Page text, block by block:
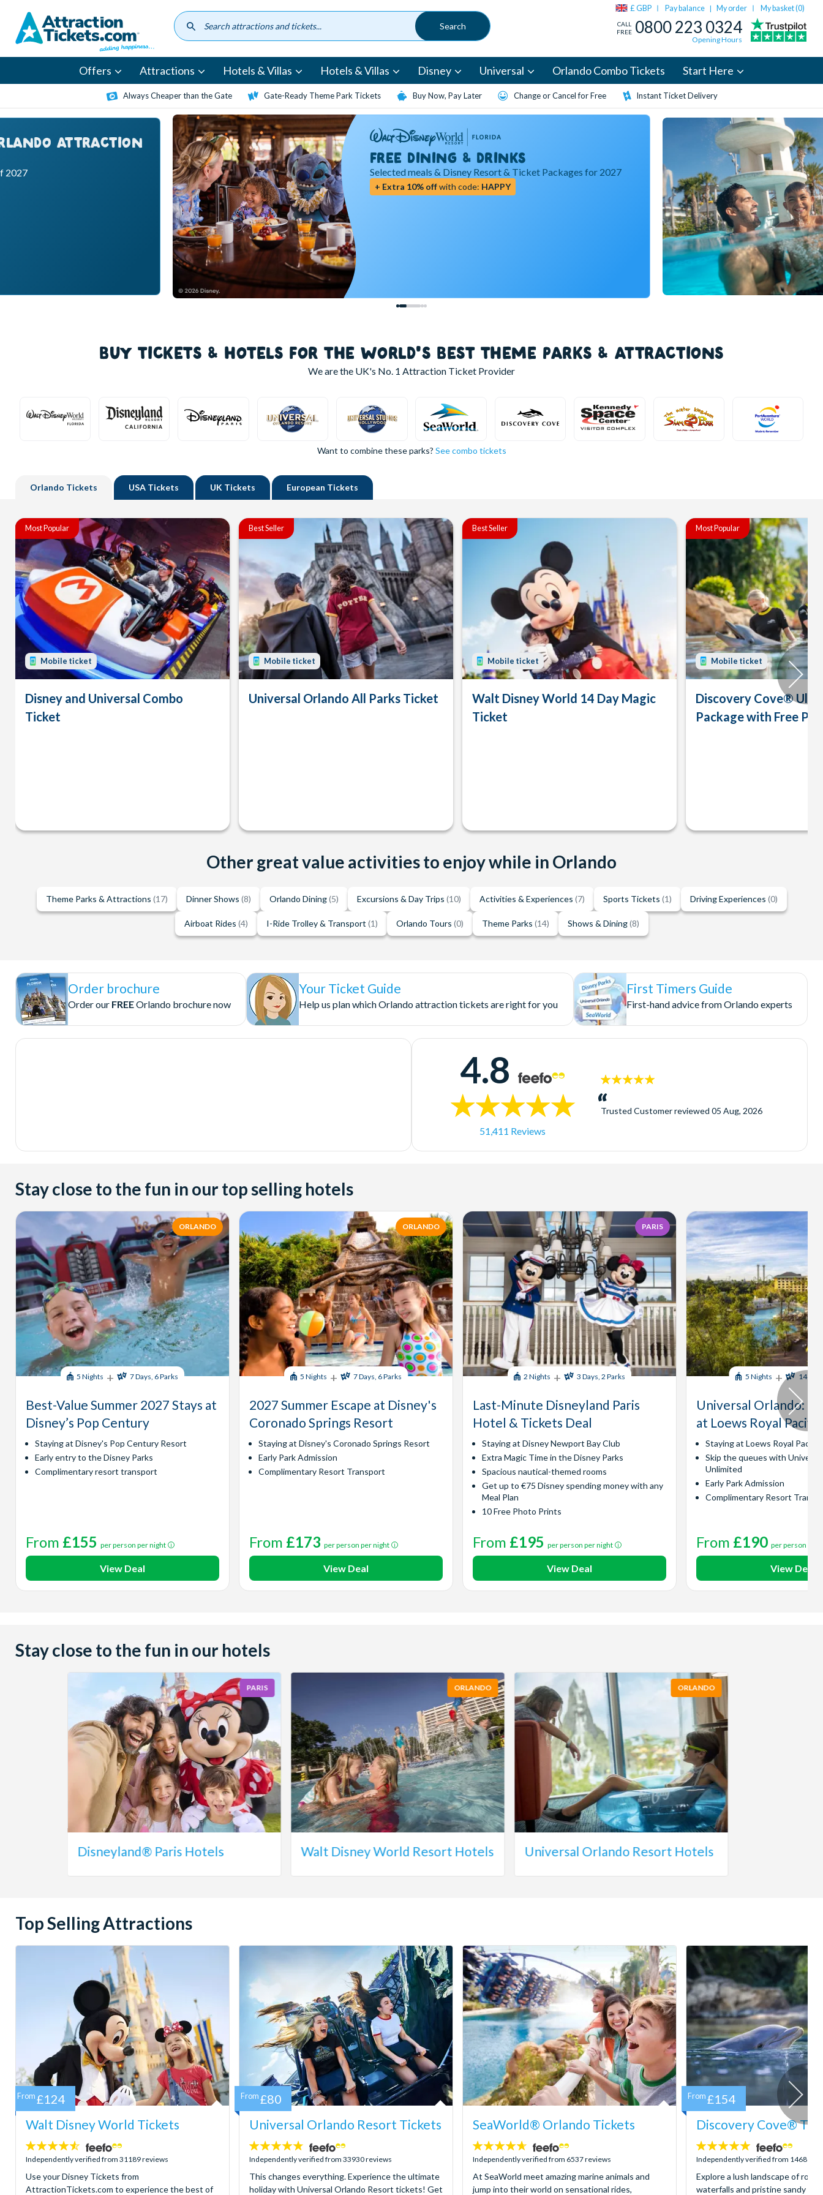
content
£ GBP Pay balance | My order My basket (0)
CALL
FREE 0800 223 0324
Opening Hours
Offers Attractions Hotels & Villas Hotels & Villas Disney Universal Orlando Combo Tickets Start Here
Always Cheaper than the Gate Gate-Ready Theme Park Tickets Buy Now, Pay Later Change or Cancel for Free Instant Ticket Delivery
ATTRACTION
2027
FREE DINING & DRINKS
Selected meals & Disney Resort & Ticket Packages for 2027
+ Extra 10% offwith code: HAPPY
BUY TICKETS & HOTELS FOR THE WORLD'S BEST THEME PARKS & ATTRACTIONS
We are the UK's No. 1 Attraction Ticket Provider
Want to combine these parks? See combo tickets
Orlando Tickets USA Tickets UK Tickets European Tickets
Most Popular
Mobile ticket
Disney and Universal Combo
Ticket
Best Seller
Mobile ticket
Universal Orlando All Parks Ticket
Best Seller
Mobile ticket
Walt Disney World 14 Day Magic
Ticket
Most Popular
Mobile ticket
Discovery Cove®
Package with Free
Other great value activities to enjoy while in Orlando
Theme Parks & Attractions (17) Dinner Shows (8) Orlando Dining(5) Excursions & Day Trips (10) Activities & Experiences (7) Sports Tickets (1) Driving Experiences (0)
Airboat Rides (4) I-Ride Trolley & Transport (1) Orlando Tours (0) Theme Parks (14) Shows & Dining(8)
Order brochure
Order our FREEOrlando brochure now
Your Ticket Guide
Help us plan which Orlando attraction tickets are right for you
First Timers Guide
First-hand advice from Orlando experts
4.8
51,411 Reviews
5
stars:
Trusted Customer reviewed 05 Aug, 2026
Stay close to the fun in our top selling hotels
ORLANDO
5 Nights + 7 Days, 6 Parks
Best-Value Summer 2027 Stays at
Disney’s Pop Century
Staying at Disney's Pop Century Resort
Early entry to the Disney Parks
Complimentary resort transport
From £155 per person per night
View Deal
ORLANDO
5 Nights + 7 Days, 6 Parks
2027 Summer Escape at Disney's
Coronado Springs Resort
Staying at Disney's Coronado Springs Resort
Early Park Admission
Complimentary Resort Transport
From £173 per person per night
View Deal
PARIS
2 Nights + 3 Days, 2 Parks
Last-Minute Disneyland Paris
Hotel & Tickets Deal
Staying at Disney Newport Bay Club
Extra Magic Time in the Disney Parks
Spacious nautical-themed rooms
Get up to €75 Disney spending money with any
Meal Plan
10 Free Photo Prints
From £195 per person per night
View Deal
5 Nights + 14
Universal Orlando​:
at Loews Royal
Staying at Loews Royal
Skip the queues with
Unlimited
Early Park Admission
Complimentary Resort
From £190 per person per
View Deal
Stay close to the fun in our hotels
PARIS
Disneyland® Paris Hotels
ORLANDO
Walt Disney World Resort Hotels
ORLANDO
Universal Orlando Resort Hotels
Top Selling Attractions
Walt Disney World Tickets
4.5
stars:
Independently verified from 31189 reviews
Use your Disney Tickets from
AttractionTickets.com to experience the best of
From £124
Universal Orlando Resort Tickets
4.7
stars:
Independently verified from 33930 reviews
This changes everything. Experience the ultimate
holiday with Universal Orlando Resort tickets! Get
From £80
SeaWorld® Orlando Tickets
4.6
stars:
Independently verified from 6537 reviews
At SeaWorld meet amazing marine animals and
jump into their world on sensational rides,
Discovery Cove®
4.9
stars:
Independently verified from 1468
Explore a lush landscape of
waterfalls and pristine sandy
From £154